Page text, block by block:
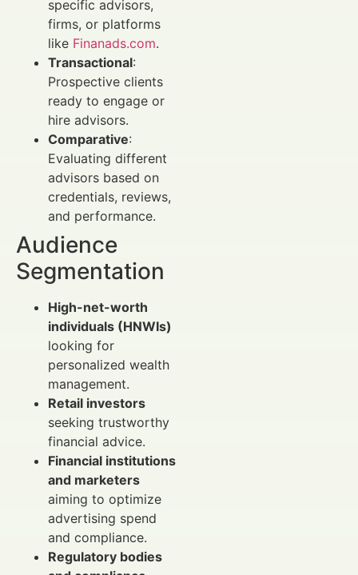
specific advisors,
firms, or platforms
like Finanads.com.
Transactional:
Prospective clients
ready to engage or
hire advisors.
Comparative:
Evaluating different
advisors based on
credentials, reviews,
and performance.
Audience
Segmentation
High-net-worth
individuals (HNWIs)
looking for
personalized wealth
management.
Retail investors
seeking trustworthy
financial advice.
Financial institutions
and marketers
aiming to optimize
advertising spend
and compliance.
Regulatory bodies